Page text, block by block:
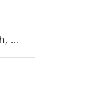
Aug 7th, 2026